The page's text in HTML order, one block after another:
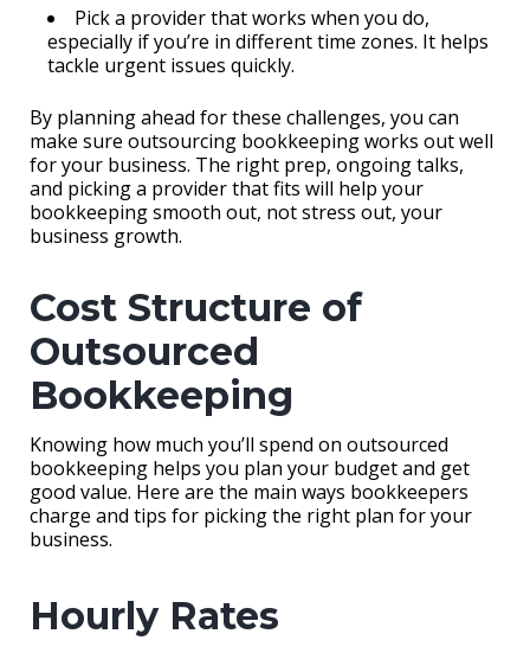
Pick a provider that works when you do,
especially if you’re in different time zones. It helps
tackle urgent issues quickly.
By planning ahead for these challenges, you can
make sure outsourcing bookkeeping works out well
for your business. The right prep, ongoing talks,
and picking a provider that fits will help your
bookkeeping smooth out, not stress out, your
business growth.
Cost Structure of
Outsourced
Bookkeeping
Knowing how much you’ll spend on outsourced
bookkeeping helps you plan your budget and get
good value. Here are the main ways bookkeepers
charge and tips for picking the right plan for your
business.
Hourly Rates